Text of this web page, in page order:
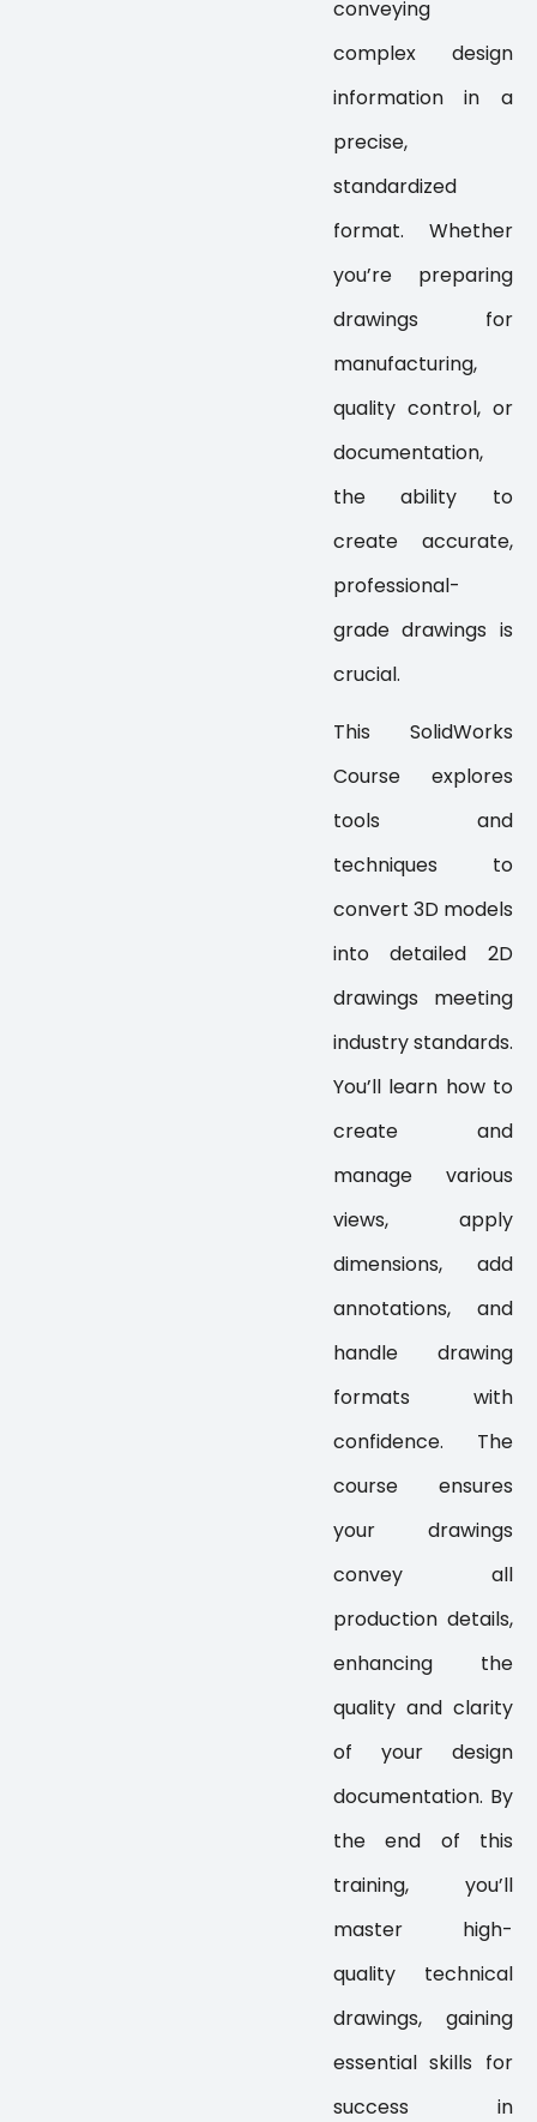
conveying
complex design
information in a
precise,
standardized
format. Whether
you’re preparing
drawings for
manufacturing,
quality control, or
documentation,
the ability to
create accurate,
professional-
grade drawings is
crucial.
This SolidWorks
Course explores
tools and
techniques to
convert 3D models
into detailed 2D
drawings meeting
industry standards.
You’ll learn how to
create and
manage various
views, apply
dimensions, add
annotations, and
handle drawing
formats with
confidence. The
course ensures
your drawings
convey all
production details,
enhancing the
quality and clarity
of your design
documentation. By
the end of this
training, you’ll
master high-
quality technical
drawings, gaining
essential skills for
success in